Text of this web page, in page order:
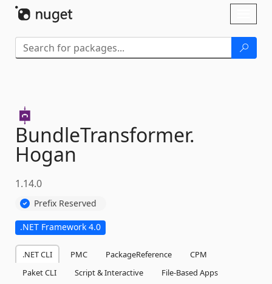
BundleTransformer.
Hogan
1.14.0
Prefix Reserved
.NET Framework 4.0
.NET CLI PMC PackageReference
CPM
Paket CLI
Script & Interactive
File-Based Apps